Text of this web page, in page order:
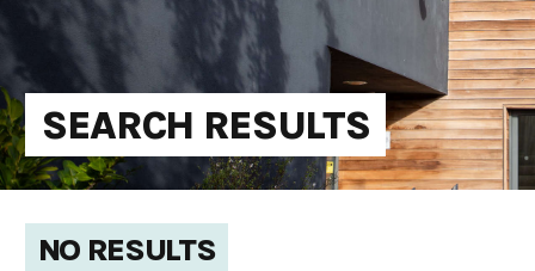
SEARCH RESULTS
NO RESULTS